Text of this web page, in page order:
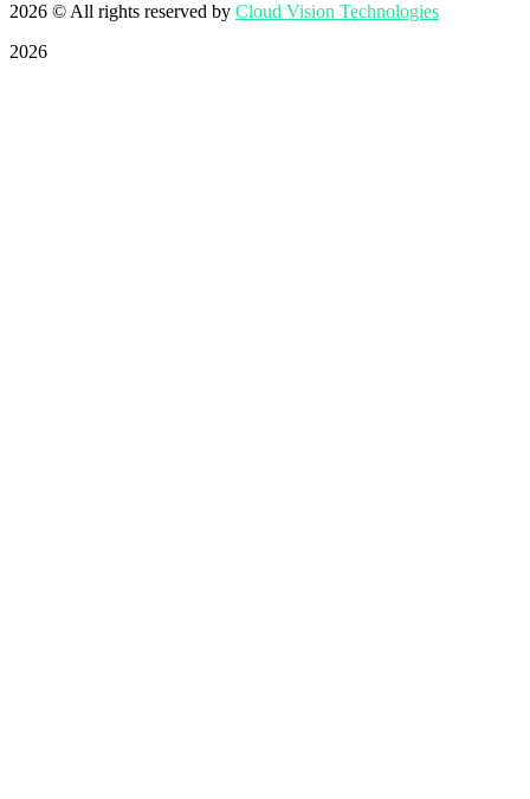
2026 © All rights reserved by Cloud Vision Technologies
2026